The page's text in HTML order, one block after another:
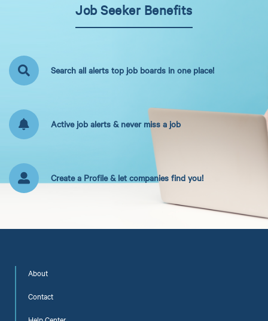
Job Seeker Benefits
Search all alerts top job boards in one place!
Active job alerts & never miss a job
Create a Profile & let companies find you!
About
Contact